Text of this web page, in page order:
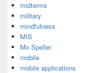
midterms
military
mindfulness
MIS
Mo Speller
mobile
mobile applications